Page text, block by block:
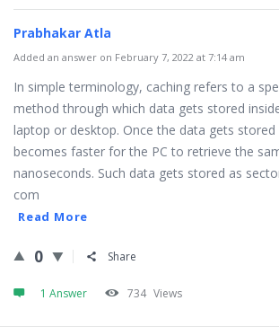
Prabhakar Atla
Added an answer on February 7, 2022 at 7:14 am
In simple terminology, caching refers to a
method through which data gets stored
laptop or desktop. Once the data gets stored
becomes faster for the PC to retrieve the
nanoseconds. Such data gets stored as
com
Read More
0 Share
1 Answer 734 Views